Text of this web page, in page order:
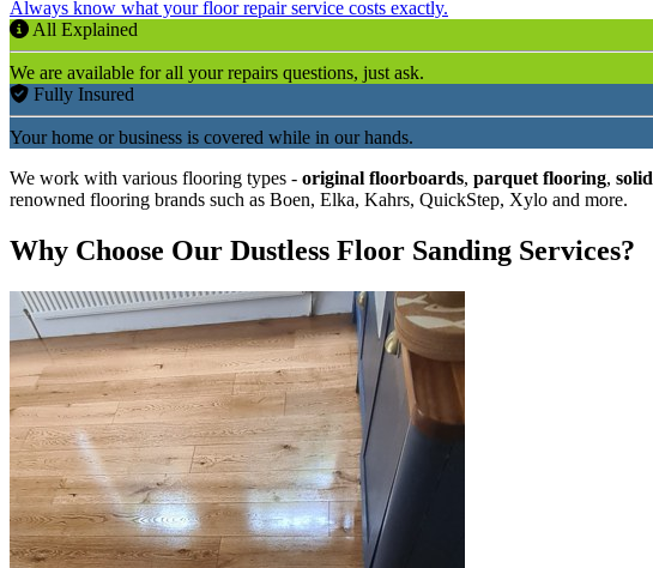
Always know what your floor repair service costs exactly.
All Explained
We are available for all your repairs questions, just ask.
Fully Insured
Your home or business is covered while in our hands.
We work with various flooring types - original floorboards, parquet flooring, solid
renowned flooring brands such as Boen, Elka, Kahrs, QuickStep, Xylo and more.
Why Choose Our Dustless Floor Sanding Services?